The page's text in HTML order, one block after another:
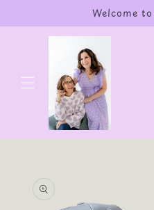
Welcome
product
information